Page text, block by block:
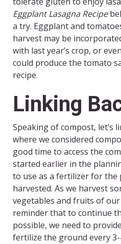
Eggplant Lasagna Recipe
a try. Eggplant and
harvest may be
with last year’s crop, or
could produce the tomato
recipe.
Linking
Speaking of compost, let’s
where we considered
good time to access the
started earlier in the
to use as a fertilizer for the
harvested. As we harvest
vegetables and fruits of
reminder that to continue
possible, we need to
fertilize the ground every 3-